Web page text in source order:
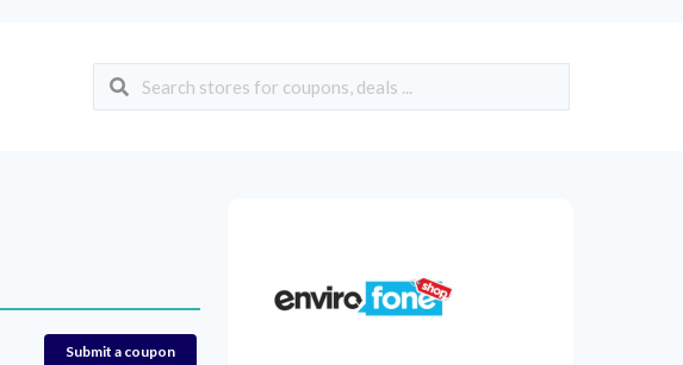
Submit a coupon